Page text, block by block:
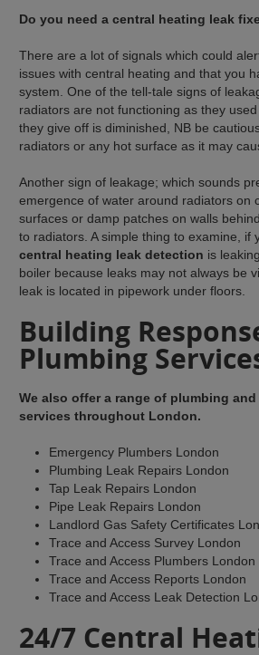
Do you need a central heating leak
There are a lot of signals which could
issues with central heating and that you
system. One of the tell-tale signs of
radiators are not functioning as they
they give off is diminished, NB be
radiators or any hot surface as it may
Another sign of leakage; which sounds
emergence of water around radiators on
surfaces or damp patches on walls
to radiators. A simple thing to examine, if
central heating leak detection is
boiler because leaks may not always be
leak is located in pipework under floors.
Building
Plumbing
We also offer a range of plumbing
services throughout London.
Emergency Plumbers London
Plumbing Leak Repairs London
Tap Leak Repairs London
Pipe Leak Repairs London
Landlord Gas Safety Certificates
Trace and Access Survey London
Trace and Access Plumbers London
Trace and Access Reports London
Trace and Access Leak Detection
24/7 Central